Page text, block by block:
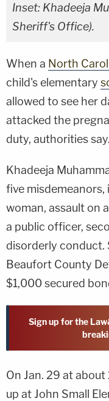
Inset: Khadeeja
Sheriff's Office).
When a North
child's elementary
allowed to see her
attacked the
duty, authorities say.
Khadeeja
five misdemeanors,
woman, assault on
a public officer,
disorderly conduct.
Beaufort County
$1,000 secured
Sign up for the
On Jan. 29 at about
up at John Small